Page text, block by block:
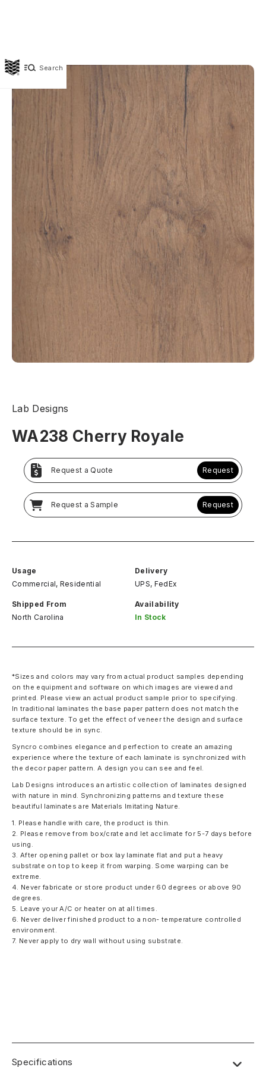
Search
Lab Designs
WA238 Cherry Royale
Request a Quote Request
Request a Sample Request
Usage
Commercial, Residential
Delivery
UPS, FedEx
Shipped From
North Carolina
Availability
In Stock
*Sizes and colors may vary from actual product samples depending
on the equipment and software on which images are viewed and
printed. Please view an actual product sample prior to specifying.
In traditional laminates the base paper pattern does not match the
surface texture. To get the effect of veneer the design and surface
texture should be in sync.
Syncro combines elegance and perfection to create an amazing
experience where the texture of each laminate is synchronized with
the decor paper pattern. A design you can see and feel.
Lab Designs introduces an artistic collection of laminates designed
with nature in mind. Synchronizing patterns and texture these
beautiful laminates are Materials Imitating Nature.
1. Please handle with care, the product is thin.
2. Please remove from box/crate and let acclimate for 5-7 days before
using.
3. After opening pallet or box lay laminate flat and put a heavy
substrate on top to keep it from warping. Some warping can be
extreme.
4. Never fabricate or store product under 60 degrees or above 90
degrees.
5. Leave your A/C or heater on at all times.
6. Never deliver finished product to a non- temperature controlled
environment.
7. Never apply to dry wall without using substrate.
Specifications